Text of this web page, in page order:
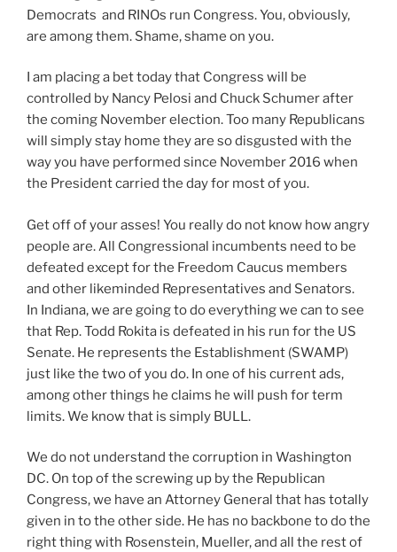
Democrats and RINOs run Congress. You, obviously,
are among them. Shame, shame on you.
I am placing a bet today that Congress will be
controlled by Nancy Pelosi and Chuck Schumer after
the coming November election. Too many Republicans
will simply stay home they are so disgusted with the
way you have performed since November 2016 when
the President carried the day for most of you.
Get off of your asses! You really do not know how angry
people are. All Congressional incumbents need to be
defeated except for the Freedom Caucus members
and other likeminded Representatives and Senators.
In Indiana, we are going to do everything we can to see
that Rep. Todd Rokita is defeated in his run for the US
Senate. He represents the Establishment (SWAMP)
just like the two of you do. In one of his current ads,
among other things he claims he will push for term
limits. We know that is simply BULL.
We do not understand the corruption in Washington
DC. On top of the screwing up by the Republican
Congress, we have an Attorney General that has totally
given in to the other side. He has no backbone to do the
right thing with Rosenstein, Mueller, and all the rest of